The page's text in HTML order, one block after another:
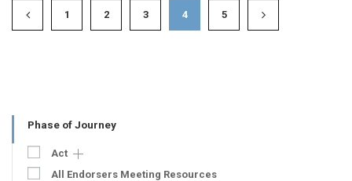
1 2 3 4 5
Phase of Journey
Act
All Endorsers Meeting Resources